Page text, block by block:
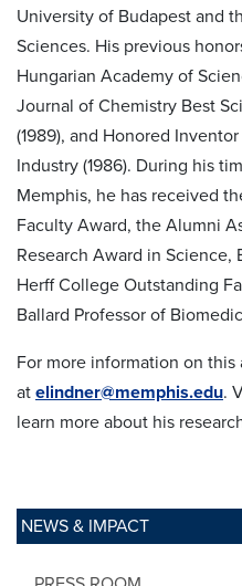
NEWS & IMPACT
University of Budapest and
Sciences. His previous
Hungarian Academy of
Journal of Chemistry Best
(1989), and Honored
Industry (1986). During his
Memphis, he has received
Faculty Award, the Alumni
Research Award in
Herff College Outstanding
Ballard Professor of
For more information on
at elindner@memphis.edu.
learn more about his